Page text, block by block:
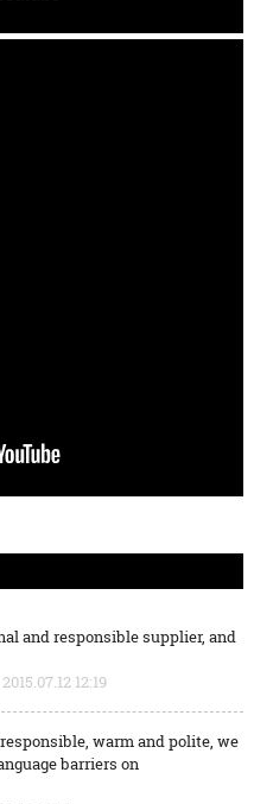
and responsible supplier, and
12:19
warm and polite, we
barriers on